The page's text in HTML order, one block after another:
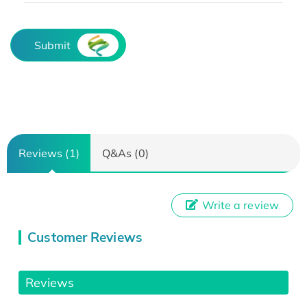
Submit
Reviews (1) Q&As (0)
Customer Reviews
Write a review
Reviews